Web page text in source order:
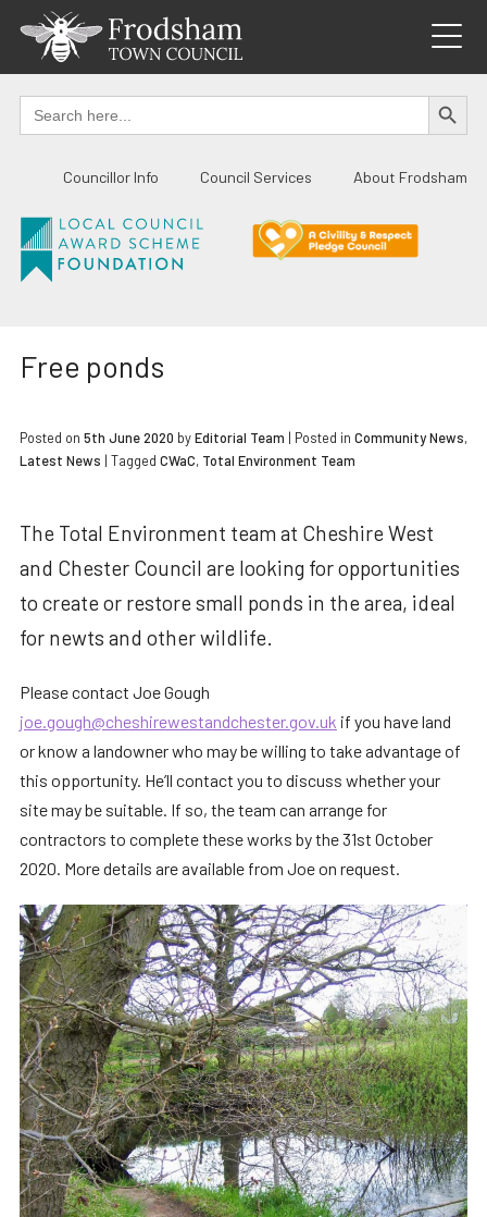
content
Search
for:
SEARCH
Councillor Info Council Services About Frodsham
Free ponds
Posted on 5th June 2020 byEditorial Team | Posted in Community News,
Latest News | Tagged CWaC, Total Environment Team
The Total Environment team at Cheshire West
and Chester Council are looking for opportunities
to create or restore small ponds in the area, ideal
for newts and other wildlife.
Please contact Joe Gough
joe.gough@cheshirewestandchester.gov.uk if you have land
or know a landowner who may be willing to take advantage of
this opportunity. He’ll contact you to discuss whether your
site may be suitable. If so, the team can arrange for
contractors to complete these works by the 31st October
2020. More details are available from Joe on request.